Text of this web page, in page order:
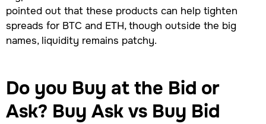
pointed out that these products can help tighten
spreads for BTC and ETH, though outside the big
names, liquidity remains patchy.
Do you Buy at the Bid or
Ask? Buy Ask vs Buy Bid